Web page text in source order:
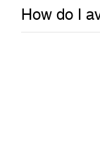
How do I